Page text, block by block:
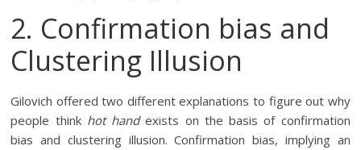
2. Confirmation bias and
Clustering Illusion
Gilovich offered two different explanations to figure out why
people think hot handexists on the basis of confirmation
bias and clustering illusion. Confirmation bias, implying an